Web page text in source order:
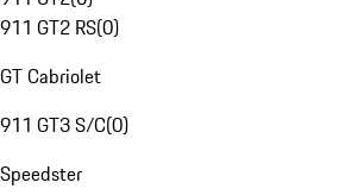
911 GT2 RS(0)
GT Cabriolet
911 GT3 S/C(0)
Speedster